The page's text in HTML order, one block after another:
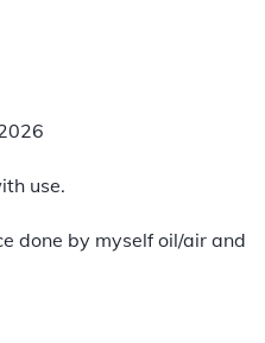
use.
done by myself oil/air and